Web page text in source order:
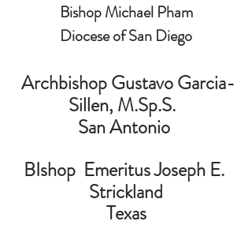
Bishop Michael Pham
Diocese of San Diego
Archbishop Gustavo Garcia-
Sillen, M.Sp.S.
San Antonio
BIshop  Emeritus Joseph E.
Strickland
Texas